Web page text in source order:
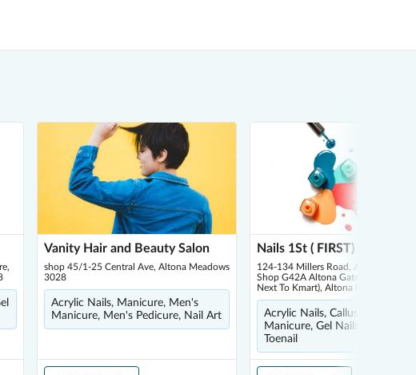
Vanity Hair and Beauty Salon
shop 45/1-25 Central Ave, Altona Meadows
3028
Acrylic Nails, Manicure, Men's
Manicure, Men's Pedicure, Nail Art
Nails 1St ( FIRST)
124-134 Millers Road, Altona
Shop G42A Altona Gate Shopping
Next To Kmart), Altona North 3025
Acrylic Nails, Callus Peel,
Manicure, Gel Nails, Ingrown
Toenail